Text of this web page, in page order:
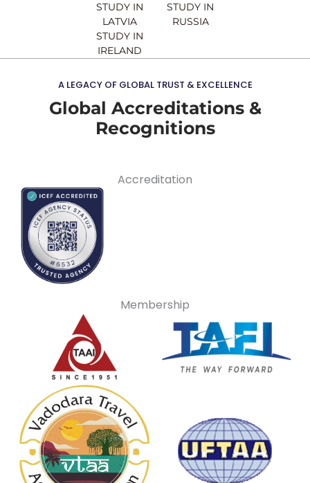
STUDY IN
LATVIA
STUDY IN
IRELAND
STUDY IN
RUSSIA
A LEGACY OF GLOBAL TRUST & EXCELLENCE
Global Accreditations &
Recognitions
Accreditation
Membership